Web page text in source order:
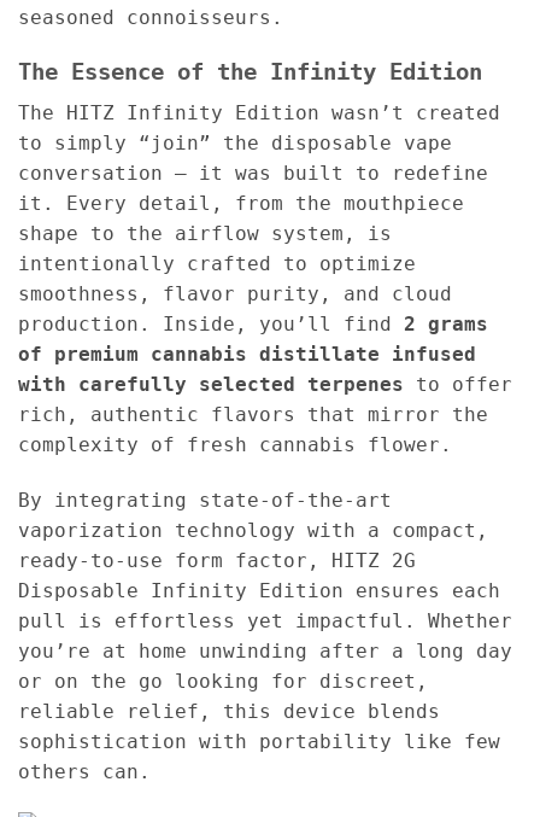
seasoned connoisseurs.
The Essence of the Infinity Edition
The HITZ Infinity Edition wasn’t created
to simply “join” the disposable vape
conversation — it was built to redefine
it. Every detail, from the mouthpiece
shape to the airflow system, is
intentionally crafted to optimize
smoothness, flavor purity, and cloud
production. Inside, you’ll find 2 grams
of premium cannabis distillate infused
with carefully selected terpenes to offer
rich, authentic flavors that mirror the
complexity of fresh cannabis flower.
By integrating state-of-the-art
vaporization technology with a compact,
ready-to-use form factor, HITZ 2G
Disposable Infinity Edition ensures each
pull is effortless yet impactful. Whether
you’re at home unwinding after a long day
or on the go looking for discreet,
reliable relief, this device blends
sophistication with portability like few
others can.